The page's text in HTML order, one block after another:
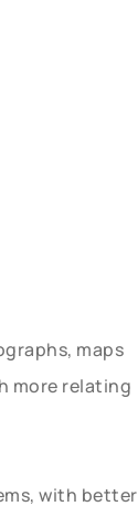
maps
more relating
with better